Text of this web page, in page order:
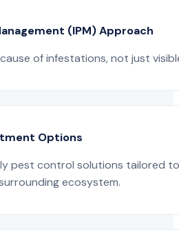
(IPM) Approach
of infestations, not just
Options
pest control solutions tailored
ecosystem.